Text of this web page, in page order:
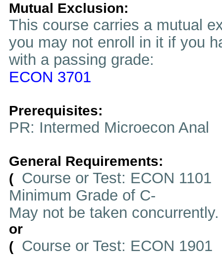
Mutual Exclusion:
This course carries a mutual
you may not enroll in it if you
with a passing grade:
ECON 3701
Prerequisites:
PR: Intermed Microecon Anal
General Requirements:
( Course or Test: ECON 1101
Minimum Grade of C-
May not be taken
or
( Course or Test: ECON 1901